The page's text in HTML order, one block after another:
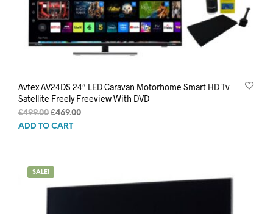
Avtex AV24DS 24″ LED Caravan Motorhome Smart HD Tv
Satellite Freely Freeview With DVD
£499.00 Original
price
£469.00Current
ADD TO CART
SALE!